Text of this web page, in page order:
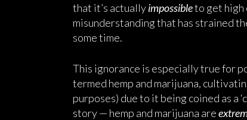
that it’s actuallyimpossibleto get high
misunderstanding that has strained
some time.
This ignorance is especially true for
termed hemp and marijuana,
purposes) due to it being coined as a
story — hemp and marijuana are